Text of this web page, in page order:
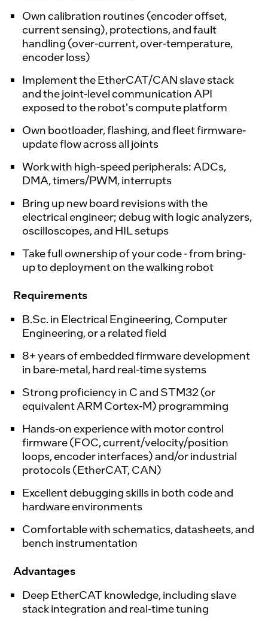
Own calibration routines (encoder offset,
current sensing), protections, and fault
handling (over-current, over-temperature,
encoder loss)
Implement the EtherCAT/CAN slave stack
and the joint-level communication API
exposed to the robot's compute platform
Own bootloader, flashing, and fleet firmware-
update flow across all joints
Work with high-speed peripherals: ADCs,
DMA, timers/PWM, interrupts
Bring up new board revisions with the
electrical engineer; debug with logic analyzers,
oscilloscopes, and HIL setups
Take full ownership of your code - from bring-
up to deployment on the walking robot
Requirements
B.Sc. in Electrical Engineering, Computer
Engineering, or a related field
8+ years of embedded firmware development
in bare-metal, hard real-time systems
Strong proficiency in C and STM32 (or
equivalent ARM Cortex-M) programming
Hands-on experience with motor control
firmware (FOC, current/velocity/position
loops, encoder interfaces) and/or industrial
protocols (EtherCAT, CAN)
Excellent debugging skills in both code and
hardware environments
Comfortable with schematics, datasheets, and
bench instrumentation
Advantages
Deep EtherCAT knowledge, including slave
stack integration and real-time tuning